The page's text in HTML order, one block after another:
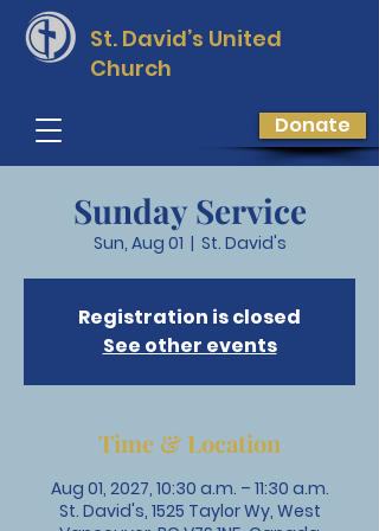
St. David’s United
Church
Donate
Sunday Service
Sun, Aug 01
  |
St. David's
Registration is closed
See other events
Time & Location
Aug 01, 2027, 10:30 a.m. – 11:30 a.m.
St. David's, 1525 Taylor Wy, West